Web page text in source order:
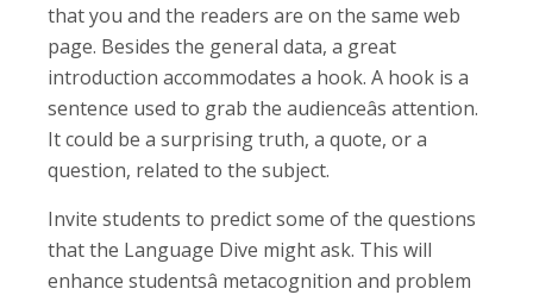
that you and the readers are on the same web
page. Besides the general data, a great
introduction accommodates a hook. A hook is a
sentence used to grab the audienceâs attention.
It could be a surprising truth, a quote, or a
question, related to the subject.
Invite students to predict some of the questions
that the Language Dive might ask. This will
enhance studentsâ metacognition and problem